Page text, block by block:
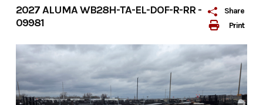
Print
Share
2027 ALUMA WB28H-TA-EL-DOF-R-RR -
09981